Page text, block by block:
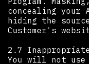
concealing
hiding the
Customer's
2.7
You will not